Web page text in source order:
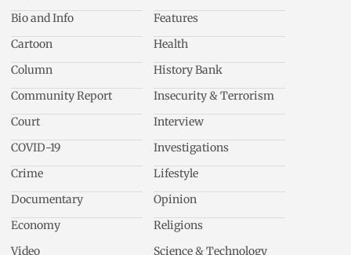
Bio and Info
Cartoon
Column
Community Report
Court
COVID-19
Crime
Documentary
Economy
Video
Features
Health
History Bank
Insecurity & Terrorism
Interview
Investigations
Lifestyle
Opinion
Religions
Science & Technology